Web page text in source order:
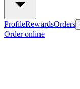
ProfileRewardsOrders
Order online